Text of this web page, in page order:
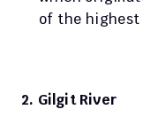
of the highest
2. Gilgit River